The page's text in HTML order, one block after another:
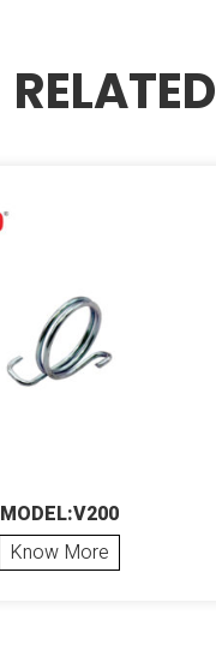
RELATED
MODEL:V200
Know More